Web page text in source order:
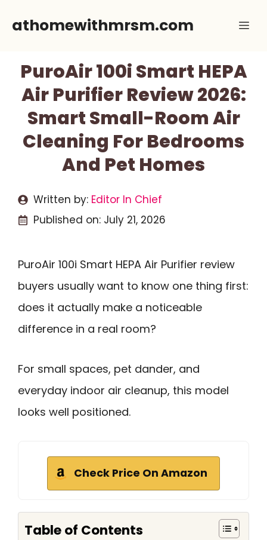
athomewithmrsm.com
PuroAir 100i Smart HEPA
Air Purifier Review 2026:
Smart Small-Room Air
Cleaning For Bedrooms
And Pet Homes
Written by: Editor In Chief
Published on: July 21, 2026
PuroAir 100i Smart HEPA Air Purifier review
buyers usually want to know one thing first:
does it actually make a noticeable
difference in a real room?
For small spaces, pet dander, and
everyday indoor air cleanup, this model
looks well positioned.
Check Price On Amazon
Table of Contents